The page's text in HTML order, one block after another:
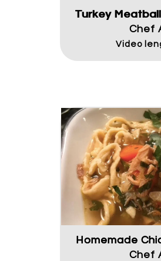
Turkey
Chef
Video
Homemade
Chef